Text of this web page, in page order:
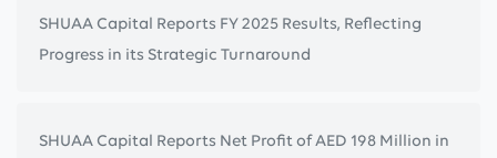
SHUAA Capital Reports FY 2025 Results, Reflecting
Progress in its Strategic Turnaround
SHUAA Capital Reports Net Profit of AED 198 Million in